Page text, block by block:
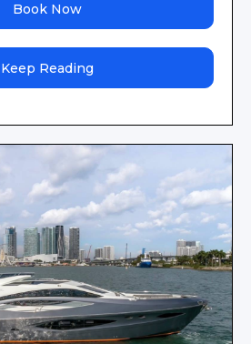
Book Now
Keep Reading